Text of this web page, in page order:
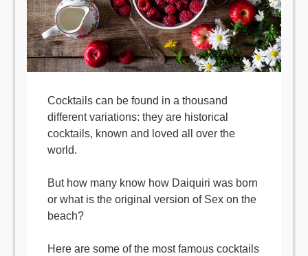
Cocktails can be found in a thousand
different variations: they are historical
cocktails, known and loved all over the
world.
But how many know how Daiquiri was born
or what is the original version of Sex on the
beach?
Here are some of the most famous cocktails